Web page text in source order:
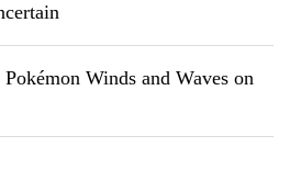
Winds and Waves on